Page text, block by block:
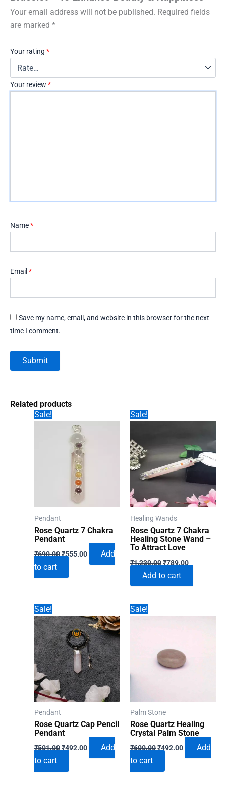
Your email address will not be published. Required fields
are marked *
Your rating *
Your review *
Name*
Email *
Save my name, email, and website in this browser for the next
time I comment.
Related products
Sale!
Pendant
Rose Quartz 7 Chakra
Pendant
₹690.00Original
price
₹690.00.
₹555.00Current
Add
to cart
Sale!
Healing Wands
Rose Quartz 7 Chakra
Healing Stone Wand –
To Attract Love
₹1,230.00Original
was:
₹1,230.00.
₹789.00Current
price
₹789.00.
Add to cart
Sale!
Pendant
Rose Quartz Cap Pencil
Pendant
₹501.00Original
price
₹501.00.
₹492.00Current
Add
to cart
Sale!
Palm Stone
Rose Quartz Healing
Crystal Palm Stone
₹600.00Original
price
₹600.00.
₹492.00Current
Add
to cart